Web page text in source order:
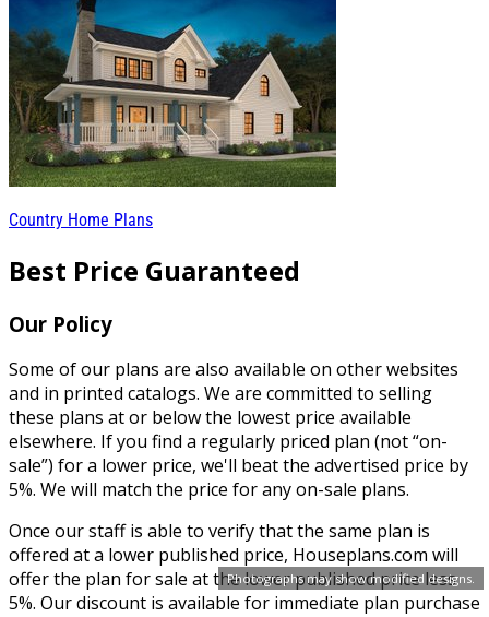
Photographs may show modified designs.
Country Home Plans
Best Price Guaranteed
Our Policy
Some of our plans are also available on other websites
and in printed catalogs. We are committed to selling
these plans at or below the lowest price available
elsewhere. If you find a regularly priced plan (not “on-
sale”) for a lower price, we'll beat the advertised price by
5%. We will match the price for any on-sale plans.
Once our staff is able to verify that the same plan is
offered at a lower published price, Houseplans.com will
offer the plan for sale at the lower published price less
5%. Our discount is available for immediate plan purchase